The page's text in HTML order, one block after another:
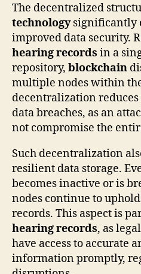
The decentralized
technologysignificantly
improved data security.
hearing records in a
repository, blockchain
multiple nodes within
decentralization
data breaches, as an
not compromise the
Such decentralization
resilient data storage.
becomes inactive or is
nodes continue to
records. This aspect is
hearing records, as
have access to accurate
information promptly,